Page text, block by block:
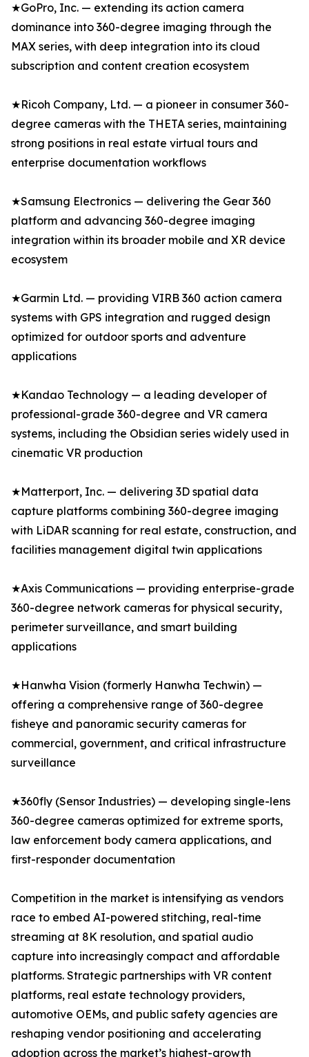
★GoPro, Inc. — extending its action camera
dominance into 360-degree imaging through the
MAX series, with deep integration into its cloud
subscription and content creation ecosystem
★Ricoh Company, Ltd. — a pioneer in consumer 360-
degree cameras with the THETA series, maintaining
strong positions in real estate virtual tours and
enterprise documentation workflows
★Samsung Electronics — delivering the Gear 360
platform and advancing 360-degree imaging
integration within its broader mobile and XR device
ecosystem
★Garmin Ltd. — providing VIRB 360 action camera
systems with GPS integration and rugged design
optimized for outdoor sports and adventure
applications
★Kandao Technology — a leading developer of
professional-grade 360-degree and VR camera
systems, including the Obsidian series widely used in
cinematic VR production
★Matterport, Inc. — delivering 3D spatial data
capture platforms combining 360-degree imaging
with LiDAR scanning for real estate, construction, and
facilities management digital twin applications
★Axis Communications — providing enterprise-grade
360-degree network cameras for physical security,
perimeter surveillance, and smart building
applications
★Hanwha Vision (formerly Hanwha Techwin) —
offering a comprehensive range of 360-degree
fisheye and panoramic security cameras for
commercial, government, and critical infrastructure
surveillance
★360fly (Sensor Industries) — developing single-lens
360-degree cameras optimized for extreme sports,
law enforcement body camera applications, and
first-responder documentation
Competition in the market is intensifying as vendors
race to embed AI-powered stitching, real-time
streaming at 8K resolution, and spatial audio
capture into increasingly compact and affordable
platforms. Strategic partnerships with VR content
platforms, real estate technology providers,
automotive OEMs, and public safety agencies are
reshaping vendor positioning and accelerating
adoption across the market’s highest-growth